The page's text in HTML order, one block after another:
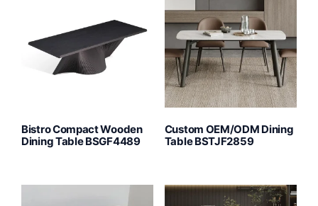
Bistro Compact Wooden
Dining Table BSGF4489
Custom OEM/ODM Dining
Table BSTJF2859